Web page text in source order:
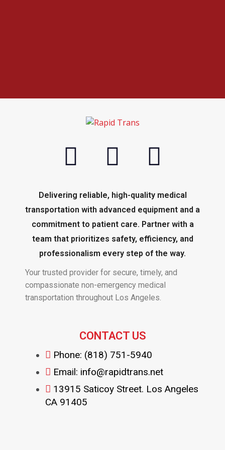
Delivering reliable, high-quality medical
transportation with advanced equipment and a
commitment to patient care. Partner with a
team that prioritizes safety, efficiency, and
professionalism every step of the way.
Your trusted provider for secure, timely, and
compassionate non-emergency medical
transportation throughout Los Angeles.
CONTACT US
Phone: (818) 751-5940
Email: info@rapidtrans.net
13915 Saticoy Street. Los Angeles
CA 91405